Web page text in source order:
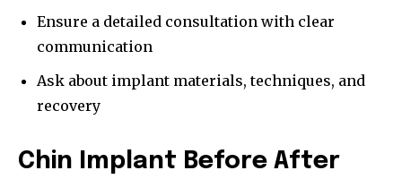
Ensure a detailed consultation with clear
communication
Ask about implant materials, techniques, and
recovery
Chin Implant Before After